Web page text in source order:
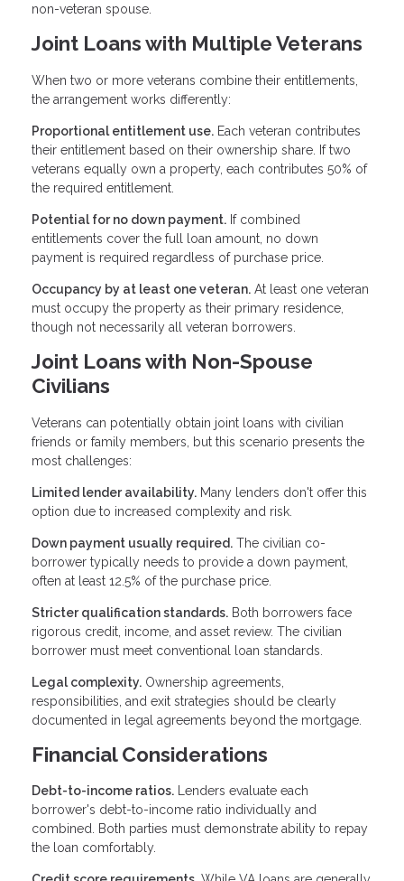
non-veteran spouse.
Joint Loans with Multiple Veterans
When two or more veterans combine their entitlements,
the arrangement works differently:
Proportional entitlement use. Each veteran contributes
their entitlement based on their ownership share. If two
veterans equally own a property, each contributes 50% of
the required entitlement.
Potential for no down payment. If combined
entitlements cover the full loan amount, no down
payment is required regardless of purchase price.
Occupancy by at least one veteran. At least one veteran
must occupy the property as their primary residence,
though not necessarily all veteran borrowers.
Joint Loans with Non-Spouse
Civilians
Veterans can potentially obtain joint loans with civilian
friends or family members, but this scenario presents the
most challenges:
Limited lender availability. Many lenders don't offer this
option due to increased complexity and risk.
Down payment usually required. The civilian co-
borrower typically needs to provide a down payment,
often at least 12.5% of the purchase price.
Stricter qualification standards. Both borrowers face
rigorous credit, income, and asset review. The civilian
borrower must meet conventional loan standards.
Legal complexity. Ownership agreements,
responsibilities, and exit strategies should be clearly
documented in legal agreements beyond the mortgage.
Financial Considerations
Debt-to-income ratios. Lenders evaluate each
borrower's debt-to-income ratio individually and
combined. Both parties must demonstrate ability to repay
the loan comfortably.